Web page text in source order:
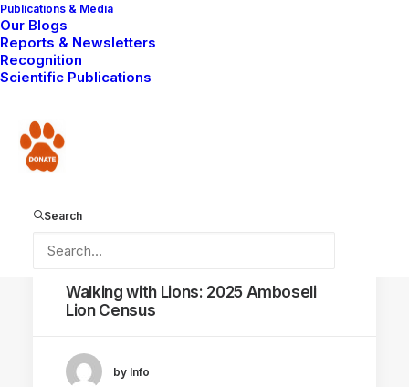
Publications & Media
Our Blogs
Reports & Newsletters
Recognition
Scientific Publications
Donate
Search
LION GUARDIANS
Walking with Lions: 2025 Amboseli
Lion Census
by Info